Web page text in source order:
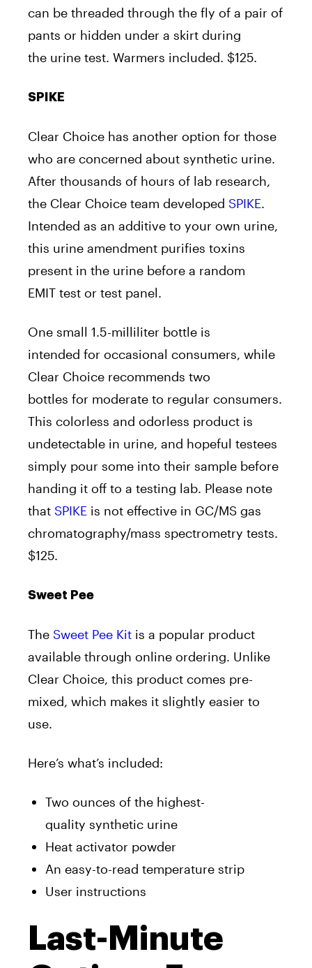
can be threaded through the fly of a pair of
pants or hidden under a skirt during
the urine test. Warmers included. $125.
SPIKE
Clear Choice has another option for those
who are concerned about synthetic urine.
After thousands of hours of lab research,
the Clear Choice team developed SPIKE.
Intended as an additive to your own urine,
this urine amendment purifies toxins
present in the urine before a random
EMIT test or test panel.
One small 1.5-milliliter bottle is
intended for occasional consumers, while
Clear Choice recommends two
bottles for moderate to regular consumers.
This colorless and odorless product is
undetectable in urine, and hopeful testees
simply pour some into their sample before
handing it off to a testing lab. Please note
that SPIKE is not effective in GC/MS gas
chromatography/mass spectrometry tests.
$125.
Sweet Pee
The Sweet Pee Kit is a popular product
available through online ordering. Unlike
Clear Choice, this product comes pre-
mixed, which makes it slightly easier to
use.
Here’s what’s included:
Two ounces of the highest-
quality synthetic urine
Heat activator powder
An easy-to-read temperature strip
User instructions
Last-Minute